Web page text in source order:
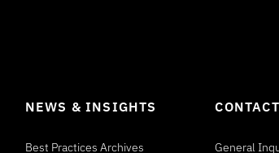
NEWS & INSIGHTS
Best Practices Archives
CONTACT
General